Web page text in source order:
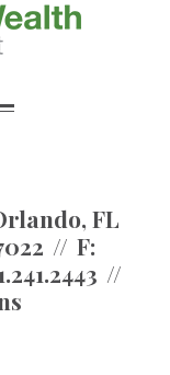
FL
F: